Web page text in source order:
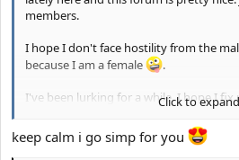
members.
I hope I don't face hostility from the
because I am a female
.
I've been lurking for a while. I hope I fix
a bf who's at least a 7/10. I'm 22 yo. I'm
Click to
keep calm i go simp for you